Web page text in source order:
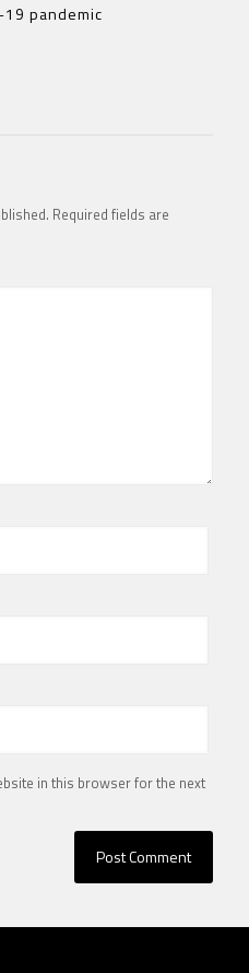
pandemic
Required fields are
in this browser for the next